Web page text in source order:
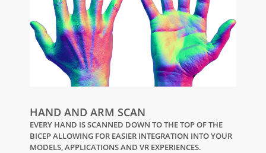
HAND AND ARM SCAN
EVERY HAND IS SCANNED DOWN TO THE TOP OF THE
BICEP ALLOWING FOR EASIER INTEGRATION INTO YOUR
MODELS, APPLICATIONS AND VR EXPERIENCES.